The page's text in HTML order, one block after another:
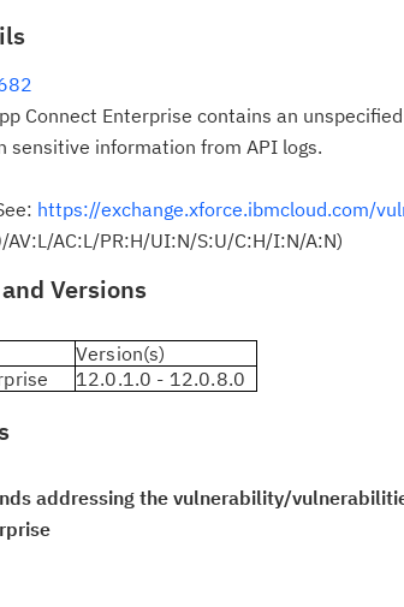
Connect Enterprise contains an
sensitive information from API logs.
https://exchange.xforce.ibmcloud.com/
AV:L/AC:L/PR:H/UI:N/S:U/C:H/I:N/A:N)
Versions
Version(s)
12.0.1.0 - 12.0.8.0
addressing the vulnerability/